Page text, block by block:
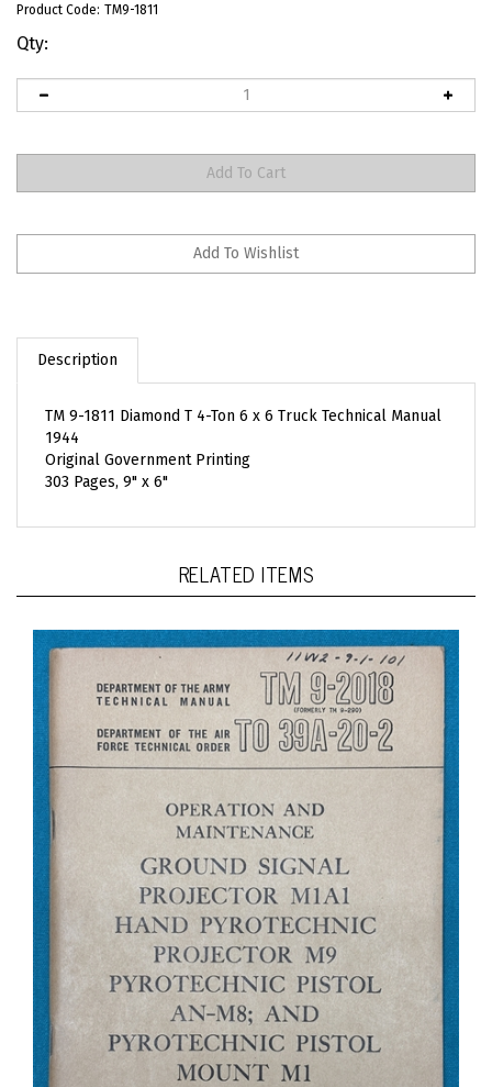
Product Code: TM9-1811
Qty:
Description
1944
Original Government Printing
303 Pages, 9" x 6"